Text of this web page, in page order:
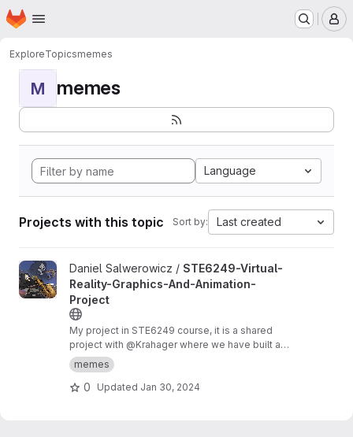
Skip to main content
Homepage
ExploreTopicsmemes
M memes
Language
Projects with this topic Sort by: Last created
View STE6249-Virtual-Reality-Graphics-And-Animation-Project
Daniel Salwerowicz / STE6249-Virtual-
Reality-Graphics-And-Animation-
Project
My project in STE6249 course, it is a shared
project with @Krahager where we have built a
curvature and torsion visualizer along with a
volume simulator.
memes
0 Updated Jan 30, 2024